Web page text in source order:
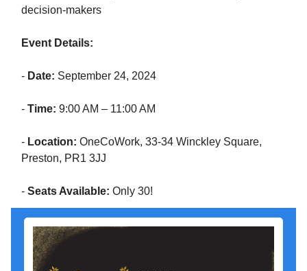
decision-makers
Event Details:
- Date: September 24, 2024
- Time: 9:00 AM – 11:00 AM
- Location: OneCoWork, 33-34 Winckley Square,
Preston, PR1 3JJ
- Seats Available: Only 30!